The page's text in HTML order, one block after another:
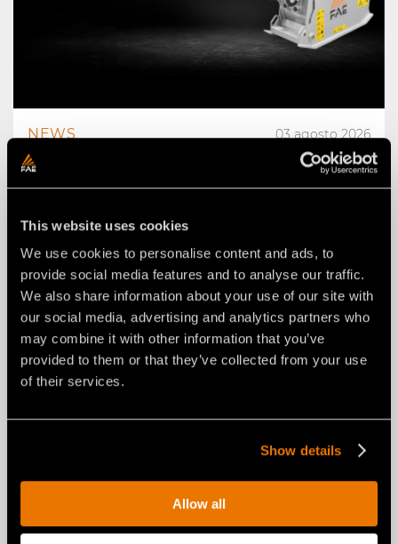
This website uses cookies
We use cookies to personalise content and ads, to
provide social media features and to analyse our traffic.
We also share information about your use of our site with
our social media, advertising and analytics partners who
may combine it with other information that you’ve
provided to them or that they’ve collected from your use
of their services.
Show details
Allow all
NEWS 03 agosto 2026
THE NEW RPL/HY/MINI: AN FAE
ROAD PLANER FOR 2–4 TON
NEWS 29 luglio 2026